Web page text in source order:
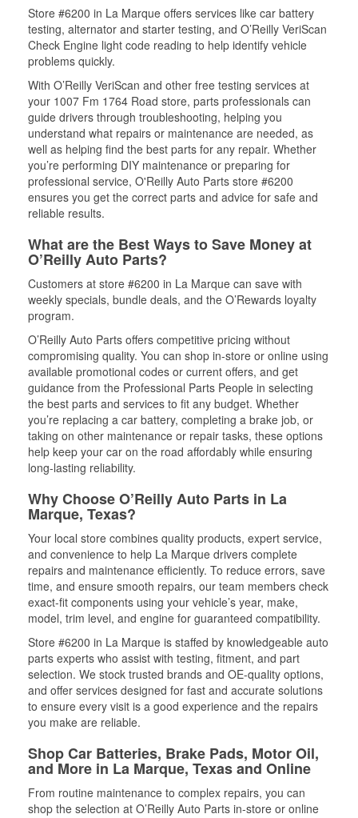
Store #6200 in La Marque offers services like car battery
testing, alternator and starter testing, and O’Reilly VeriScan
Check Engine light code reading to help identify vehicle
problems quickly.
With O’Reilly VeriScan and other free testing services at
your 1007 Fm 1764 Road store, parts professionals can
guide drivers through troubleshooting, helping you
understand what repairs or maintenance are needed, as
well as helping find the best parts for any repair. Whether
you’re performing DIY maintenance or preparing for
professional service, O'Reilly Auto Parts store #6200
ensures you get the correct parts and advice for safe and
reliable results.
What are the Best Ways to Save Money at
O’Reilly Auto Parts?
Customers at store #6200 in La Marque can save with
weekly specials, bundle deals, and the O’Rewards loyalty
program.
O’Reilly Auto Parts offers competitive pricing without
compromising quality. You can shop in-store or online using
available promotional codes or current offers, and get
guidance from the Professional Parts People in selecting
the best parts and services to fit any budget. Whether
you’re replacing a car battery, completing a brake job, or
taking on other maintenance or repair tasks, these options
help keep your car on the road affordably while ensuring
long-lasting reliability.
Why Choose O’Reilly Auto Parts in La
Marque, Texas?
Your local store combines quality products, expert service,
and convenience to help La Marque drivers complete
repairs and maintenance efficiently. To reduce errors, save
time, and ensure smooth repairs, our team members check
exact-fit components using your vehicle’s year, make,
model, trim level, and engine for guaranteed compatibility.
Store #6200 in La Marque is staffed by knowledgeable auto
parts experts who assist with testing, fitment, and part
selection. We stock trusted brands and OE-quality options,
and offer services designed for fast and accurate solutions
to ensure every visit is a good experience and the repairs
you make are reliable.
Shop Car Batteries, Brake Pads, Motor Oil,
and More in La Marque, Texas and Online
From routine maintenance to complex repairs, you can
shop the selection at O’Reilly Auto Parts in-store or online